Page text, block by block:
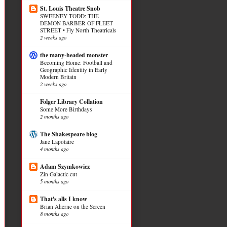
St. Louis Theatre Snob
SWEENEY TODD: THE
DEMON BARBER OF FLEET
STREET • Fly North Theatricals
2 weeks ago
the many-headed monster
Becoming Home: Football and
Geographic Identity in Early
Modern Britain
2 weeks ago
Folger Library Collation
Some More Birthdays
2 months ago
The Shakespeare blog
Jane Lapotaire
4 months ago
Adam Szymkowicz
Zin Galactic cut
5 months ago
That's alls I know
Brian Aherne on the Screen
8 months ago